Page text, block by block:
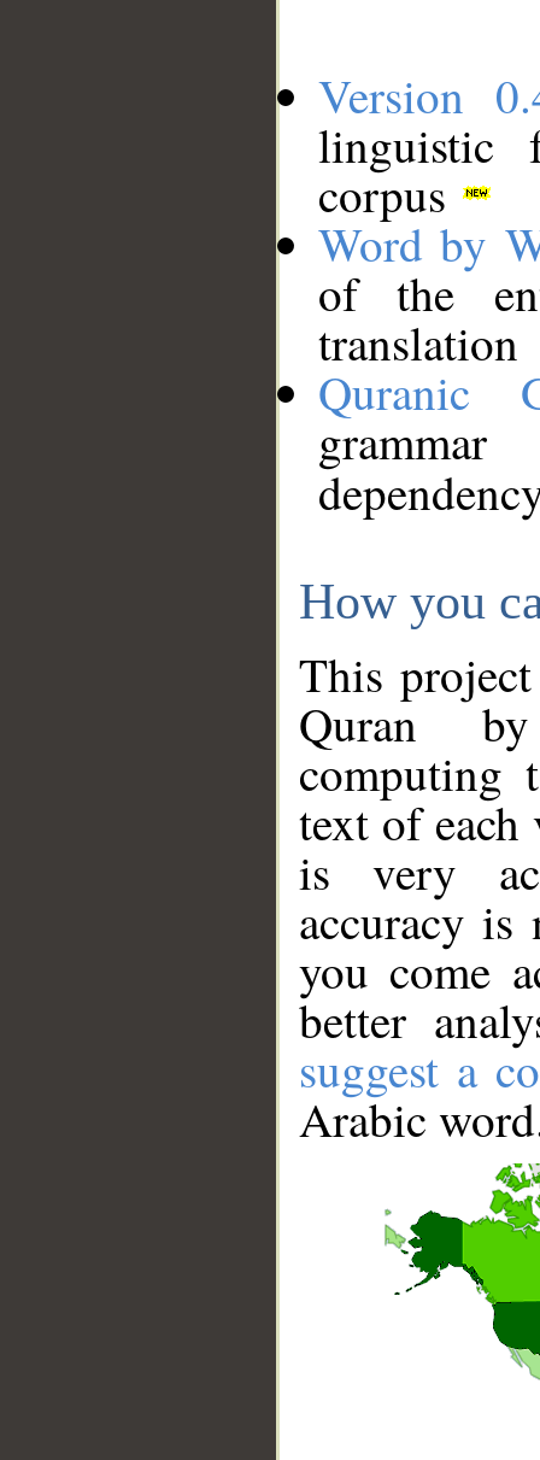
Version
linguistic
corpus
Word by
of the
translation
Quranic
How you
This
Quran
computing
text of
is very
accuracy
you come
better
suggest a
Arabic